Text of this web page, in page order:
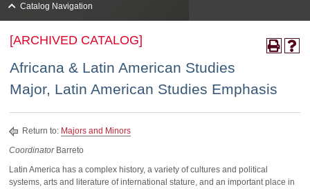
[ARCHIVED CATALOG]
Africana & Latin American Studies
Major, Latin American Studies Emphasis
Return to: Majors and Minors
CoordinatorBarreto
Latin America has a complex history, a variety of cultures and political
systems, arts and literature of international stature, and an important place in
Catalog Navigation